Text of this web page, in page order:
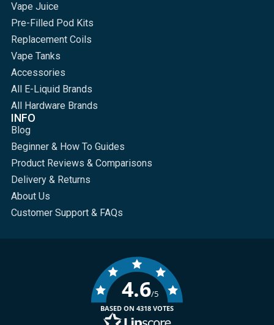
Vape Juice
Pre-Filled Pod Kits
Replacement Coils
Vape Tanks
Accessories
All E-Liquid Brands
All Hardware Brands
INFO
Blog
Beginner & How To Guides
Product Reviews & Comparisons
Delivery & Returns
About Us
Customer Support & FAQs
4.6/5
BASED ON 4318 VOTES